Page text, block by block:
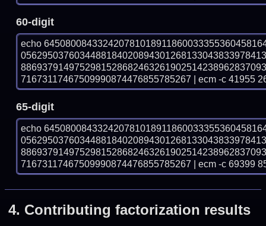
60-digit
echo
71673117467509990874476855785267 | ecm -c 41955
65-digit
echo
71673117467509990874476855785267 | ecm -c 69399
4. Contributing factorization results